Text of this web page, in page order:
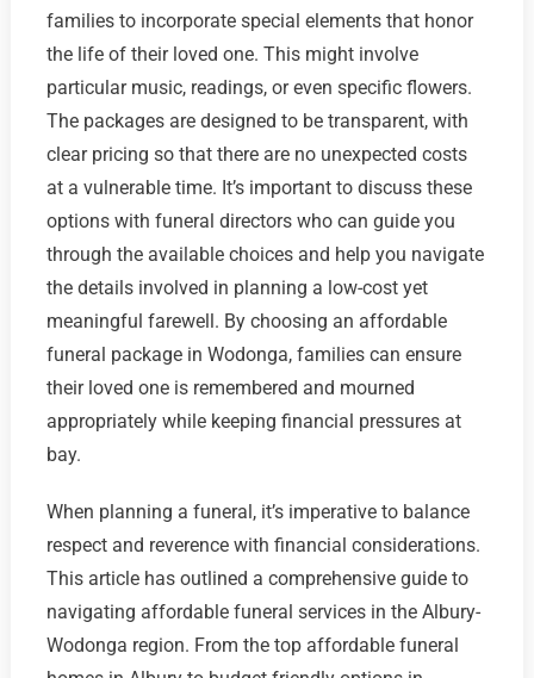
families to incorporate special elements that honor
the life of their loved one. This might involve
particular music, readings, or even specific flowers.
The packages are designed to be transparent, with
clear pricing so that there are no unexpected costs
at a vulnerable time. It’s important to discuss these
options with funeral directors who can guide you
through the available choices and help you navigate
the details involved in planning a low-cost yet
meaningful farewell. By choosing an affordable
funeral package in Wodonga, families can ensure
their loved one is remembered and mourned
appropriately while keeping financial pressures at
bay.
When planning a funeral, it’s imperative to balance
respect and reverence with financial considerations.
This article has outlined a comprehensive guide to
navigating affordable funeral services in the Albury-
Wodonga region. From the top affordable funeral